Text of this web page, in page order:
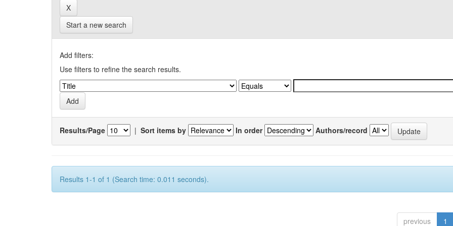
Start a new search
Add filters:
Use filters to refine the search results.
Results/Page | Sort items by In order Authors/record
Results 1-1 of 1 (Search time: 0.011 seconds).
previous 1